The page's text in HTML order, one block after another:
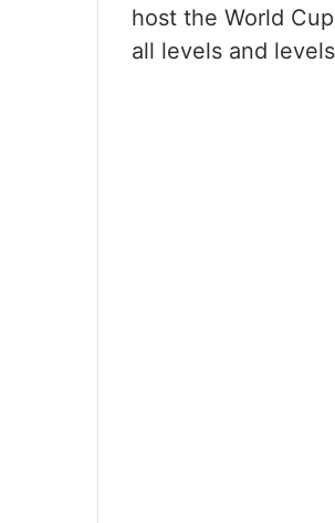
host the World
all levels and